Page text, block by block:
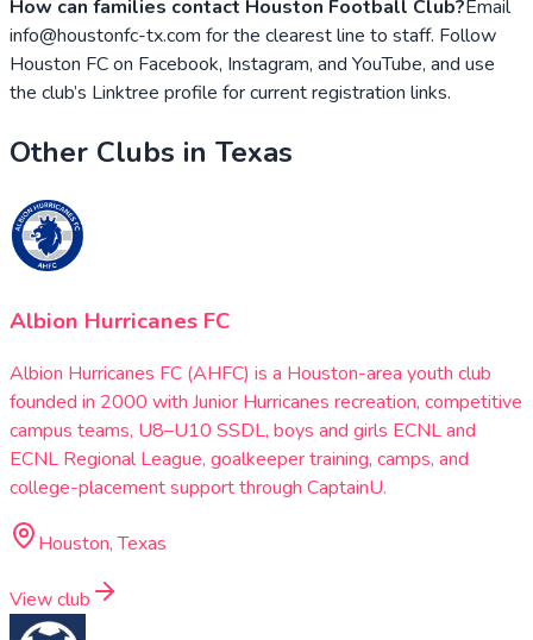
How can families contact Houston Football Club?Email
info@houstonfc-tx.com for the clearest line to staff. Follow
Houston FC on Facebook, Instagram, and YouTube, and use
the club’s Linktree profile for current registration links.
Other Clubs in Texas
Albion Hurricanes FC
Albion Hurricanes FC (AHFC) is a Houston-area youth club
founded in 2000 with Junior Hurricanes recreation, competitive
campus teams, U8–U10 SSDL, boys and girls ECNL and
ECNL Regional League, goalkeeper training, camps, and
college-placement support through CaptainU.
Houston, Texas
View club